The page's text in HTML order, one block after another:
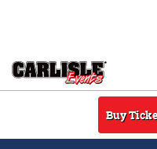
Buy